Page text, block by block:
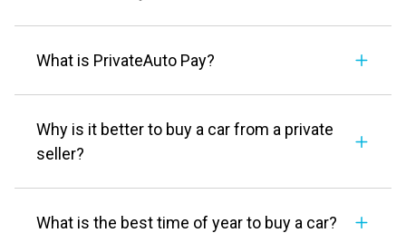
What is PrivateAuto Pay?
Why is it better to buy a car from a private
seller?
What is the best time of year to buy a car?